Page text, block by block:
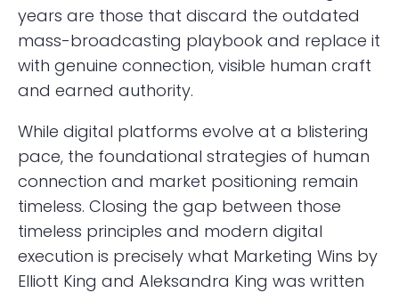
years are those that discard the outdated
mass-broadcasting playbook and replace it
with genuine connection, visible human craft
and earned authority.
While digital platforms evolve at a blistering
pace, the foundational strategies of human
connection and market positioning remain
timeless. Closing the gap between those
timeless principles and modern digital
execution is precisely what Marketing Wins by
Elliott King and Aleksandra King was written